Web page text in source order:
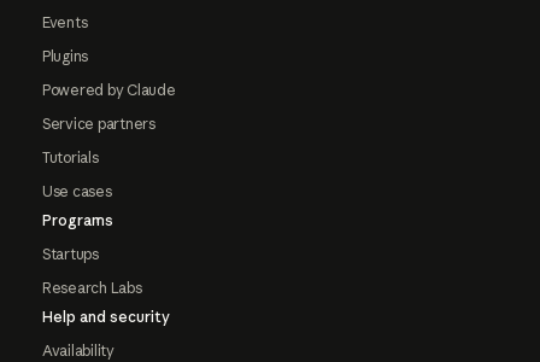
Events
Plugins
Powered by Claude
Service partners
Tutorials
Use cases
Programs
Startups
Research Labs
Help and security
Availability